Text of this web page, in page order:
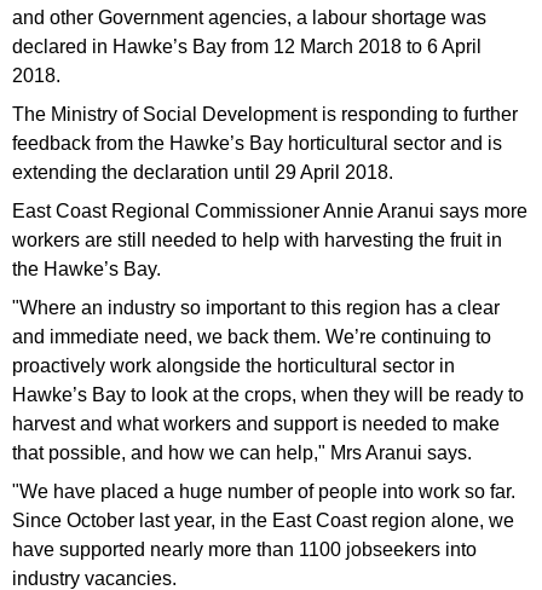
and other Government agencies, a labour shortage was
declared in Hawke’s Bay from 12 March 2018 to 6 April
2018.
The Ministry of Social Development is responding to further
feedback from the Hawke’s Bay horticultural sector and is
extending the declaration until 29 April 2018.
East Coast Regional Commissioner Annie Aranui says more
workers are still needed to help with harvesting the fruit in
the Hawke’s Bay.
"Where an industry so important to this region has a clear
and immediate need, we back them. We’re continuing to
proactively work alongside the horticultural sector in
Hawke’s Bay to look at the crops, when they will be ready to
harvest and what workers and support is needed to make
that possible, and how we can help," Mrs Aranui says.
"We have placed a huge number of people into work so far.
Since October last year, in the East Coast region alone, we
have supported nearly more than 1100 jobseekers into
industry vacancies.